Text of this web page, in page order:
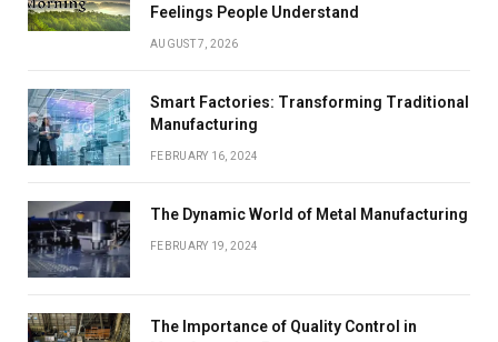
Feelings People Understand
AUGUST 7, 2026
Smart Factories: Transforming Traditional
Manufacturing
FEBRUARY 16, 2024
The Dynamic World of Metal Manufacturing
FEBRUARY 19, 2024
The Importance of Quality Control in